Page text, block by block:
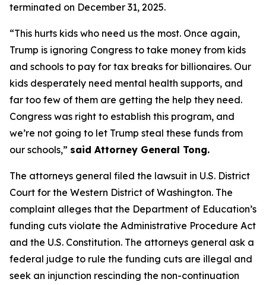
terminated on December 31, 2025.
“This hurts kids who need us the most. Once again,
Trump is ignoring Congress to take money from kids
and schools to pay for tax breaks for billionaires. Our
kids desperately need mental health supports, and
far too few of them are getting the help they need.
Congress was right to establish this program, and
we’re not going to let Trump steal these funds from
our schools,” said Attorney General Tong.
The attorneys general filed the lawsuit in U.S. District
Court for the Western District of Washington. The
complaint alleges that the Department of Education’s
funding cuts violate the Administrative Procedure Act
and the U.S. Constitution. The attorneys general ask a
federal judge to rule the funding cuts are illegal and
seek an injunction rescinding the non-continuation